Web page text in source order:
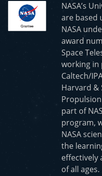
NASA’s
are based
NASA
award
Space
working
Caltech/
Harvard &
part of
program,
NASA
the
effectively
of all ages.